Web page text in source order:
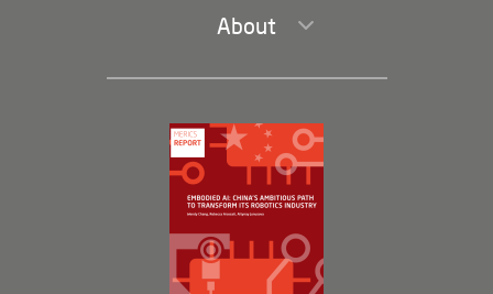
About
Leadership and Staff
Governance
Opportunities
Partners
Membership Program